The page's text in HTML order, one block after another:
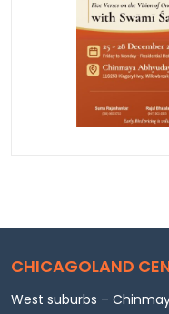
CHICAGOLAND
West suburbs –